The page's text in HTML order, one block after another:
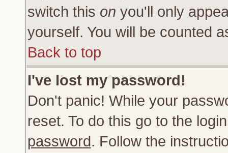
switch this on you'll only
yourself. You will be counted
Back to top
I've lost my password!
Don't panic! While your
reset. To do this go to the
password. Follow the